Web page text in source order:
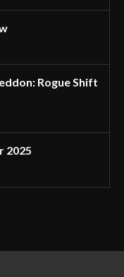
Rogue Shift
2025